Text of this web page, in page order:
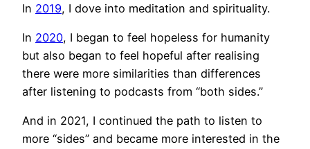
In 2019, I dove into meditation and spirituality.
In 2020, I began to feel hopeless for humanity
but also began to feel hopeful after realising
there were more similarities than differences
after listening to podcasts from “both sides.”
And in 2021, I continued the path to listen to
more “sides” and became more interested in the